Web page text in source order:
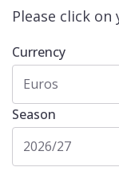
the centre of
Apartment
rent on a self-
Please click
Currency
Euros
Season
2026/27